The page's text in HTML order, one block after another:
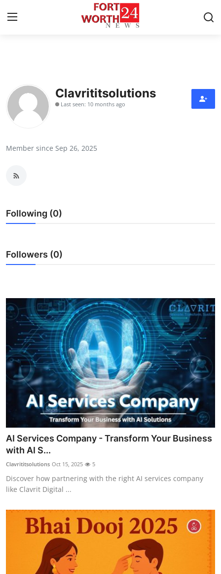
Press Release
Contact
Health
Guest Posting
Advertise with US
Business
Finance
Tech
Real Estate
General
Top 10
How To
Clavrititsolutions
Last seen: 10 months ago
Member since Sep 26, 2025
Following (0)
Followers (0)
AI Services Company - Transform Your Business
with AI S...
Clavrititsolutions Oct 15, 2025 5
Discover how partnering with the right AI services company
like Clavrit Digital ...